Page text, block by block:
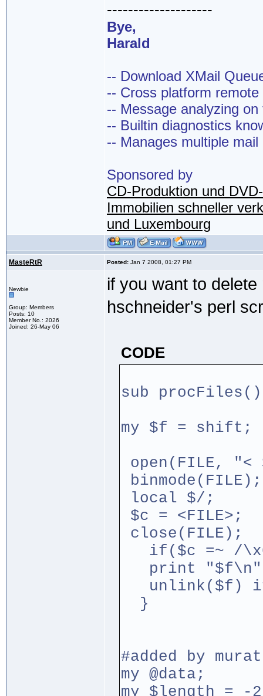
--------------------
Bye,
Harald
-- Download XMail
-- Cross platform
-- Message analyzing on
-- Builtin diagnostics
-- Manages multiple mail
Sponsored by
CD-Produktion und
Immobilien schneller
und Luxembourg
MasteRtR Posted: Jan 7 2008, 01:27 PM
Newbie
Group: Members
Posts: 10
Member No.: 2026
Joined: 26-May 06
if you want to
hschneider's perl
CODE
sub
my $f = shift;
open(FILE,
binmode(FILE);
local $/;
$c = <FILE>;
close(FILE);
if($c =~ /
print
unlink($f) if
}
#added by
my @data;
my $length = -